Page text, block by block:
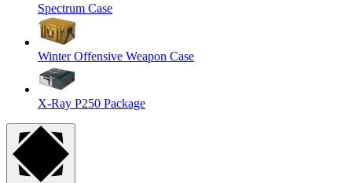
Spectrum Case
Winter Offensive Weapon Case
X-Ray P250 Package